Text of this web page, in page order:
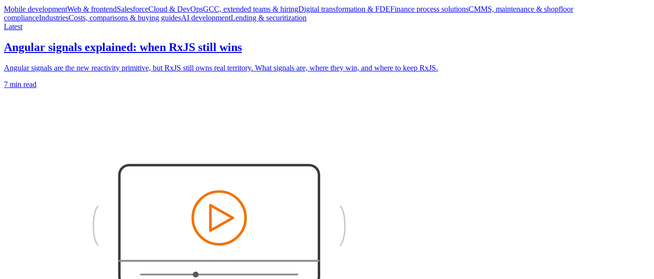
Mobile developmentWeb & frontendSalesforceCloud & DevOpsGCC, extended teams & hiringDigital transformation & FDEFinance process solutionsCMMS, maintenance & shopfloor
complianceIndustriesCosts, comparisons & buying guidesAI developmentLending & securitization
Latest
Angular signals explained: when RxJS still wins
Angular signals are the new reactivity primitive, but RxJS still owns real territory. What signals are, where they win, and where to keep RxJS.
7 min read